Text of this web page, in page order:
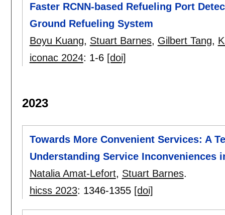
Faster RCNN-based Refueling Port
Ground Refueling System
Boyu Kuang, Stuart Barnes, Gilbert Tang,
iconac 2024: 1-6 [doi]
2023
Towards More Convenient Services: A
Understanding Service Inconveniences
Natalia Amat-Lefort, Stuart Barnes.
hicss 2023: 1346-1355 [doi]